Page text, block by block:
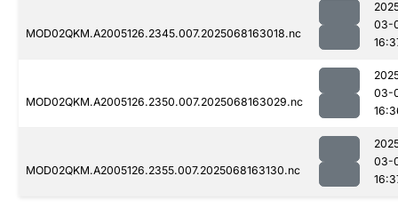
MOD02QKM.A2005126.2345.007.2025068163018.nc
03-
MOD02QKM.A2005126.2350.007.2025068163029.nc
03-
MOD02QKM.A2005126.2355.007.2025068163130.nc
03-